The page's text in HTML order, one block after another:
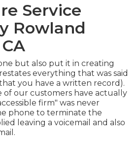
Service
Rowland
but also put it in creating
everything that was said
you have a written record).
of our customers have actually
firm" was never
phone to terminate the
leaving a voicemail and also